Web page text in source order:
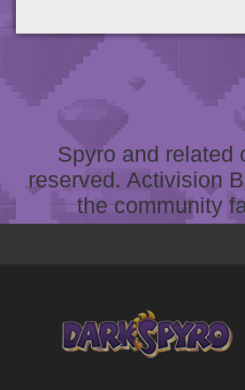
Spyro and
reserved. Activision
the community